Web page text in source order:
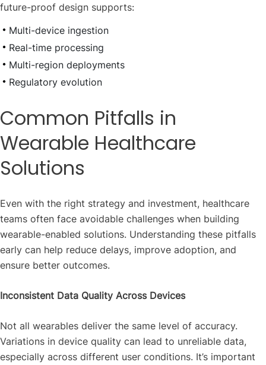
future-proof design supports:
Multi-device ingestion
Real-time processing
Multi-region deployments
Regulatory evolution
Common Pitfalls in
Wearable Healthcare
Solutions
Even with the right strategy and investment, healthcare
teams often face avoidable challenges when building
wearable-enabled solutions. Understanding these pitfalls
early can help reduce delays, improve adoption, and
ensure better outcomes.
Inconsistent Data Quality Across Devices
Not all wearables deliver the same level of accuracy.
Variations in device quality can lead to unreliable data,
especially across different user conditions. It’s important